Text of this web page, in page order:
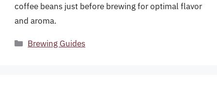
coffee beans just before brewing for optimal flavor
and aroma.
Categories
Brewing Guides